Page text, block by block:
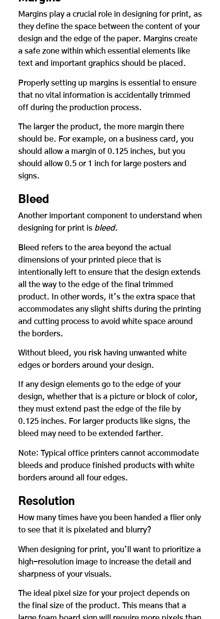
Margins play a crucial role in designing for print, as
they define the space between the content of your
design and the edge of the paper. Margins create
a safe zone within which essential elements like
text and important graphics should be placed.
Properly setting up margins is essential to ensure
that no vital information is accidentally trimmed
off during the production process.
The larger the product, the more margin there
should be. For example, on a business card, you
should allow a margin of 0.125 inches, but you
should allow 0.5 or 1 inch for large posters and
signs.
Bleed
Another important component to understand when
designing for print is bleed.
Bleed refers to the area beyond the actual
dimensions of your printed piece that is
intentionally left to ensure that the design extends
all the way to the edge of the final trimmed
product. In other words, it’s the extra space that
accommodates any slight shifts during the printing
and cutting process to avoid white space around
the borders.
Without bleed, you risk having unwanted white
edges or borders around your design.
If any design elements go to the edge of your
design, whether that is a picture or block of color,
they must extend past the edge of the file by
0.125 inches. For larger products like signs, the
bleed may need to be extended farther.
Note: Typical office printers cannot accommodate
bleeds and produce finished products with white
borders around all four edges.
Resolution
How many times have you been handed a flier only
to see that it is pixelated and blurry?
When designing for print, you’ll want to prioritize a
high-resolution image to increase the detail and
sharpness of your visuals.
The ideal pixel size for your project depends on
the final size of the product. This means that a